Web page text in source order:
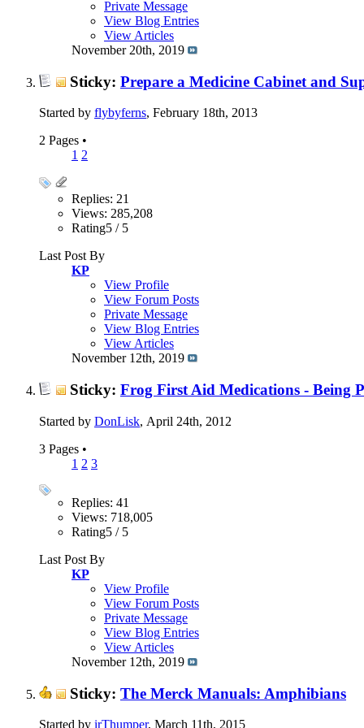
Private Message
View Blog Entries
View Articles
November 20th, 2019
Sticky: Prepare a Medicine Cabinet and
Started by flybyferns, February 18th, 2013
2 Pages •
1 2
Replies: 21
Views: 285,208
Rating5 / 5
Last Post By
KP
View Profile
View Forum Posts
Private Message
View Blog Entries
View Articles
November 12th, 2019
Sticky: Frog First Aid Medications - Being
Started by DonLisk, April 24th, 2012
3 Pages •
1 2 3
Replies: 41
Views: 718,005
Rating5 / 5
Last Post By
KP
View Profile
View Forum Posts
Private Message
View Blog Entries
View Articles
November 12th, 2019
Sticky: The Merck Manuals: Amphibians
Started by irThumper, March 11th, 2015